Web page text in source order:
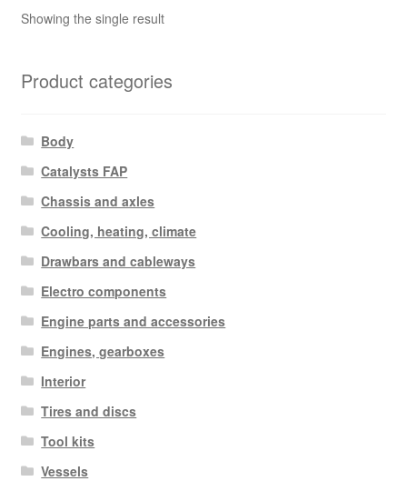
Showing the single result
Product categories
Body
Catalysts FAP
Chassis and axles
Cooling, heating, climate
Drawbars and cableways
Electro components
Engine parts and accessories
Engines, gearboxes
Interior
Tires and discs
Tool kits
Vessels